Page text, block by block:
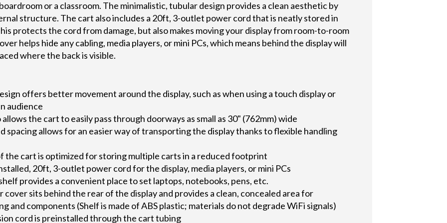
or a classroom. The minimalistic, tubular design provides a clean aesthetic by
structure. The cart also includes a 20ft, 3-outlet power cord that is neatly stored in
protects the cord from damage, but also makes moving your display from room-to-room
helps hide any cabling, media players, or mini PCs, which means behind the display will
where the back is visible.
offers better movement around the display, such as when using a touch display or
audience
allows the cart to easily pass through doorways as small as 30" (762mm) wide
spacing allows for an easier way of transporting the display thanks to flexible handling
the cart is optimized for storing multiple carts in a reduced footprint
20ft, 3-outlet power cord for the display, media players, or mini PCs
provides a convenient place to set laptops, notebooks, pens, etc.
cover sits behind the rear of the display and provides a clean, concealed area for
and components (Shelf is made of ABS plastic; materials do not degrade WiFi signals)
cord is preinstalled through the cart tubing